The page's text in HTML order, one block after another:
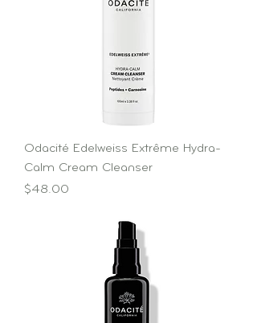
Odacité Edelweiss Extrême Hydra-
Calm Cream Cleanser
Price
$48.00